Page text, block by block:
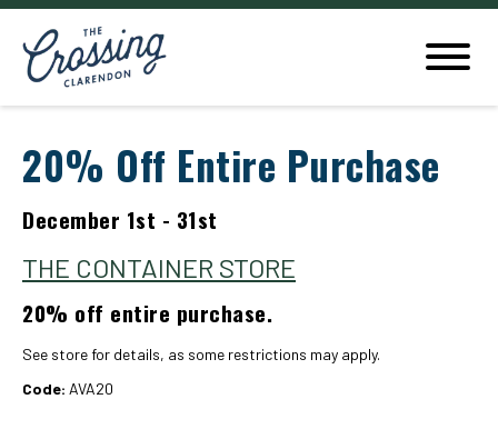
20% Off Entire Purchase
December 1st - 31st
THE CONTAINER STORE
20% off entire purchase.
See store for details, as some restrictions may apply.
Code: AVA20